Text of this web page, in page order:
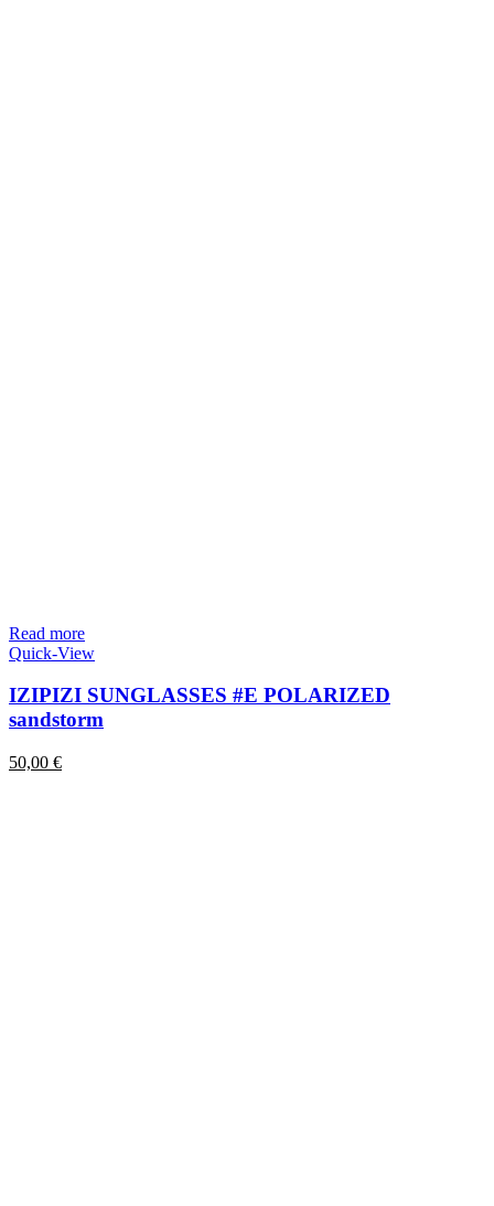
Read more
Quick-View
IZIPIZI SUNGLASSES #E POLARIZED
sandstorm
50,00 €